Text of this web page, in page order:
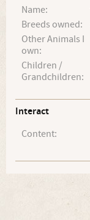
Name:
Breeds owned:
Other Animals I
own:
Children /
Grandchildren:
Interact
Content: